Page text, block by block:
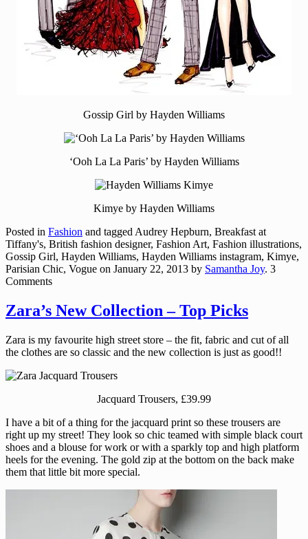
Gossip Girl by Hayden Williams
‘Ooh La La Paris’ by Hayden Williams
Kimye by Hayden Williams
Posted in Fashion and tagged Audrey Hepburn, Breakfast at
Tiffany's, British fashion designer, Fashion Art, Fashion illustrations,
Gossip Girl, Hayden Williams, Hayden Williams instagram, Kimye,
Parisian Chic, Vogue on January 22, 2013 by Samantha Joy. 3
Comments
Zara’s New Collection – Top Picks
Zara is my favourite high street store – the fit, fabric and cut of all
the clothes are so classic and the new collection is just as good!!
Jacquard Trousers, £39.99
I have a bit of a thing for the jacquard print so these trousers are
right up my street! They look so chic teamed with simple black court
shoes and a blouse for work or with a sparkly top and high platform
heels for the evening. The gold zip at the bottom on the back make
them that little bit more special.